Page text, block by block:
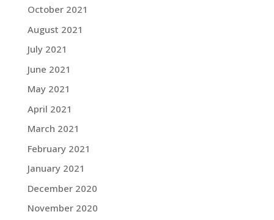
October 2021
August 2021
July 2021
June 2021
May 2021
April 2021
March 2021
February 2021
January 2021
December 2020
November 2020